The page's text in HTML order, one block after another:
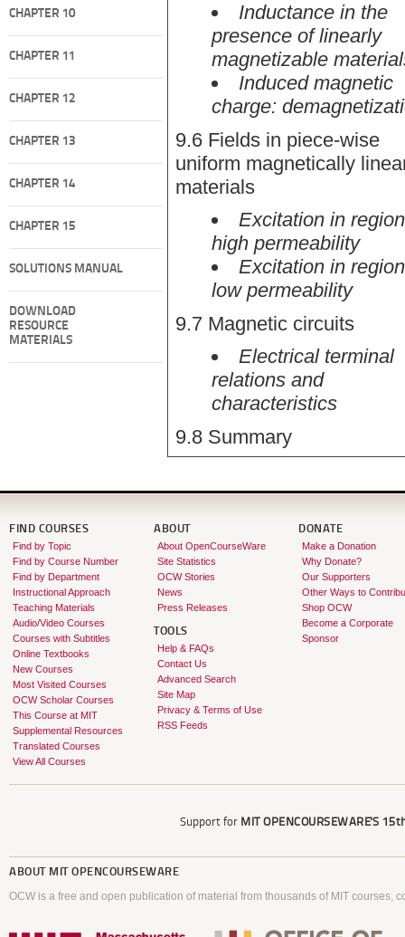
CHAPTER 10
CHAPTER 11
CHAPTER 12
CHAPTER 13
CHAPTER 14
CHAPTER 15
SOLUTIONS MANUAL
DOWNLOAD
RESOURCE
MATERIALS
Inductance in the
presence of linearly
magnetizable
Induced magnetic
charge:
9.6 Fields in piece-wise
uniform magnetically
materials
Excitation in
high permeability
Excitation in
low permeability
9.7 Magnetic circuits
Electrical terminal
relations and
characteristics
9.8 Summary
FIND COURSES
Find by Topic
Find by Course Number
Find by Department
Instructional Approach
Teaching Materials
Audio/Video Courses
Courses with Subtitles
Online Textbooks
New Courses
Most Visited Courses
OCW Scholar Courses
This Course at MIT
Supplemental Resources
Translated Courses
View All Courses
ABOUT
About OpenCourseWare
Site Statistics
OCW Stories
News
Press Releases
TOOLS
Help & FAQs
Contact Us
Advanced Search
Site Map
Privacy & Terms of Use
RSS Feeds
DONATE
Make a Donation
Why Donate?
Our Supporters
Other Ways to
Shop OCW
Become a Corporate
Sponsor
Support for MIT OPENCOURSEWARE'S
ABOUT MIT OPENCOURSEWARE
OCW is a free and open publication of material from thousands of MIT courses,